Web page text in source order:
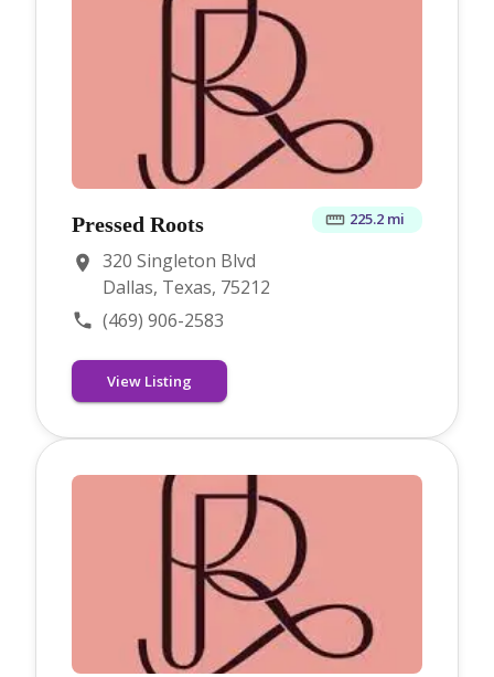
Pressed Roots 225.2 mi
320 Singleton Blvd
Dallas, Texas, 75212
(469) 906-2583
View Listing